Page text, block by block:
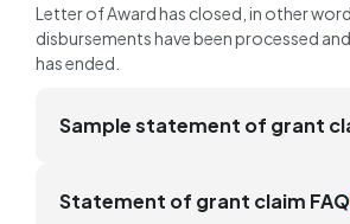
Letter of Award has closed, in other
disbursements have been processed
has ended.
Sample statement of grant
Statement of grant claim FAQ